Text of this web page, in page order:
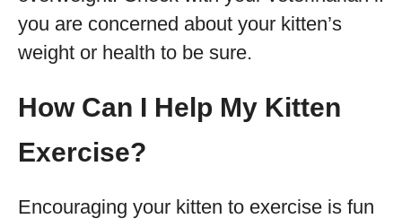
you are concerned about your kitten’s
weight or health to be sure.
How Can I Help My Kitten
Exercise?
Encouraging your kitten to exercise is fun